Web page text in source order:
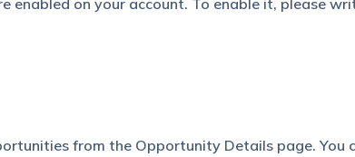
from the Opportunity Details page. You